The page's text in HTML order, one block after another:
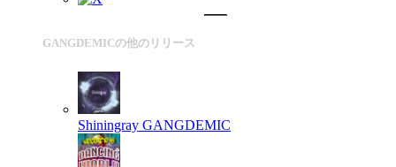
GANGDEMICの他のリリース
Shiningray GANGDEMIC